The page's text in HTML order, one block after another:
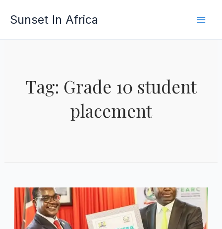
Sunset In Africa
Tag: Grade 10 student
placement